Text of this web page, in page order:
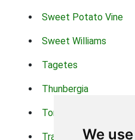
We
Sweet Potato Vine
Sweet Williams
Tagetes
Thunbergia
Torch Lilys
Trachelium